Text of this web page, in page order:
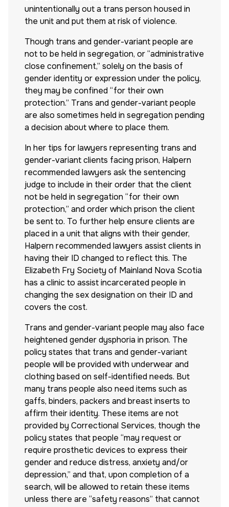
unintentionally out a trans person housed in
the unit and put them at risk of violence.
Though trans and gender-variant people are
not to be held in segregation, or “administrative
close confinement,” solely on the basis of
gender identity or expression under the policy,
they may be confined “for their own
protection.” Trans and gender-variant people
are also sometimes held in segregation pending
a decision about where to place them.
In her tips for lawyers representing trans and
gender-variant clients facing prison, Halpern
recommended lawyers ask the sentencing
judge to include in their order that the client
not be held in segregation “for their own
protection,” and order which prison the client
be sent to. To further help ensure clients are
placed in a unit that aligns with their gender,
Halpern recommended lawyers assist clients in
having their ID changed to reflect this. The
Elizabeth Fry Society of Mainland Nova Scotia
has a clinic to assist incarcerated people in
changing the sex designation on their ID and
covers the cost.
Trans and gender-variant people may also face
heightened gender dysphoria in prison. The
policy states that trans and gender-variant
people will be provided with underwear and
clothing based on self-identified needs. But
many trans people also need items such as
gaffs, binders, packers and breast inserts to
affirm their identity. These items are not
provided by Correctional Services, though the
policy states that people “may request or
require prosthetic devices to express their
gender and reduce distress, anxiety and/or
depression,” and that, upon completion of a
search, will be allowed to retain these items
unless there are “safety reasons” that cannot